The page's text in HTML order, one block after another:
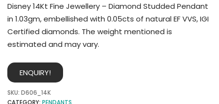
Disney 14Kt Fine Jewellery – Diamond Studded Pendant
in 1.03gm, embellished with 0.05cts of natural EF VVS, IGI
Certified diamonds. The weight mentioned is
estimated and may vary.
ENQUIRY!
SKU: D606_14K